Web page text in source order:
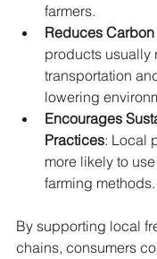
farmers.
Reduces
products usually
transportation
lowering
Encourages
Practices: Local
more likely to
farming methods.
By supporting local
chains, consumers